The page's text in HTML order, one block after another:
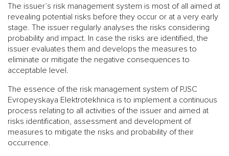
The issuer’s risk management system is most of all aimed at
revealing potential risks before they occur or at a very early
stage. The issuer regularly analyses the risks considering
probability and impact. In case the risks are identified, the
issuer evaluates them and develops the measures to
eliminate or mitigate the negative consequences to
acceptable level.
The essence of the risk management system of PJSC
Evropeyskaya Elektrotekhnica is to implement a continuous
process relating to all activities of the issuer and aimed at
risks identification, assessment and development of
measures to mitigate the risks and probability of their
occurrence.